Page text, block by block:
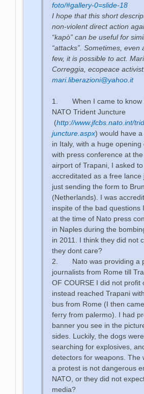
foto/#gallery-0=slide-18
I hope that this short
non-violent direct action
“kapò” can be useful for
“attacks”. Sometimes, even
few, it is possible to act.
Correggia, ecopeace
mari.liberazioni@yahoo.it
1.When I came to know
NATO Trident Juncture
(http://www.jfcbs.nato.int/
juncture.aspx) would have
in Italy, with a huge opening
with press conference at
airport of Trapani, I asked to
accreditated as a free lance
just sending the form to
(Netherlands). I was
inspite of the bad questions
at the time of Nato press
in Naples during the
in 2011. I think they did not
they dont care?
2. Nato was providing a
journalists from Rome till
OF COURSE I did not profit
instead reached Trapani
bus from Rome (I then
ferry from palermo). I had
banner you see in the
sides. Luckily, the dogs
searching for explosives,
detectors for weapons. The
a protest is not dangerous
NATO, or they did not
media?